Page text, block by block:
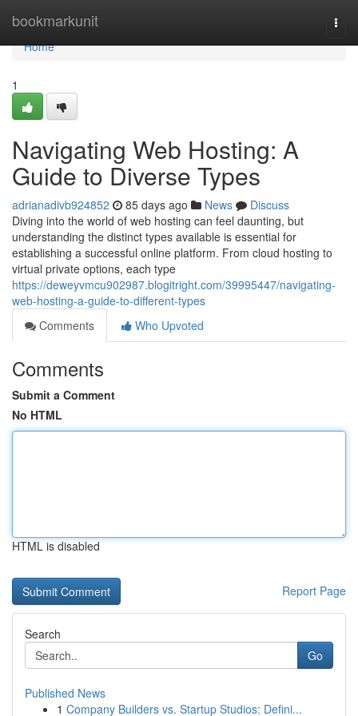
bookmarkunit
Home
Home
1
Navigating Web Hosting: A
Guide to Diverse Types
adrianadivb924852 85 days ago News
Discuss
Diving into the world of web hosting can feel daunting, but
understanding the distinct types available is essential for
establishing a successful online platform. From cloud hosting to
virtual private options, each type
https://deweyvmcu902987.blogitright.com/39995447/navigating-
web-hosting-a-guide-to-different-types
Comments
Who Upvoted
Comments
Submit a Comment
No HTML
HTML is disabled
Report Page
Search
Go
Published News
1 Company Builders vs. Startup Studios: Defini...